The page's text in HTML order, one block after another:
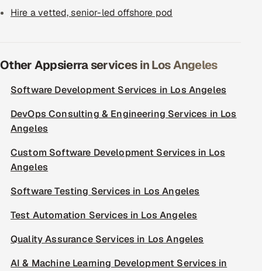
Hire a vetted, senior-led offshore pod
Other Appsierra services in Los Angeles
Software Development Services in Los Angeles
DevOps Consulting & Engineering Services in Los
Angeles
Custom Software Development Services in Los
Angeles
Software Testing Services in Los Angeles
Test Automation Services in Los Angeles
Quality Assurance Services in Los Angeles
AI & Machine Learning Development Services in